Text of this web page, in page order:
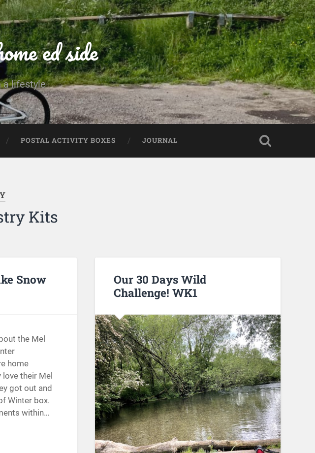
ed side
a lifestyle
POSTAL ACTIVITY BOXES JOURNAL
Kits
Snow
the Mel
home
their Mel
got out and
Winter box.
within…
Our 30 Days Wild
Challenge! WK1